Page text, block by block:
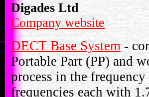
Digades Ltd
Company website
DECT Base System -
Portable Part (PP) and
process in the
frequencies each with